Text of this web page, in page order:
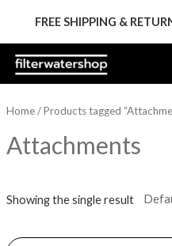
content
FREE SHIPPING &
Home/ Products tagged
Attachments
Showing the single result